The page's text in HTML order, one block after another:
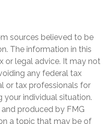
sources believed to be
The information in this
or legal advice. It may not
any federal tax
or tax professionals for
individual situation.
produced by FMG
a topic that may be of